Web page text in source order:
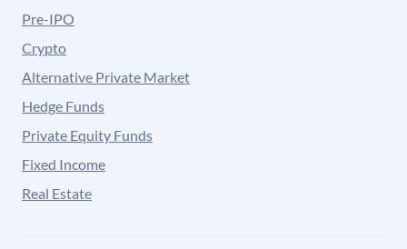
Pre-IPO
Crypto
Alternative Private Market
Hedge Funds
Private Equity Funds
Fixed Income
Real Estate